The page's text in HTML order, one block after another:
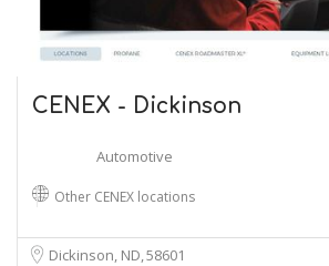
CENEX - Dickinson
Automotive
Other CENEX locations
Dickinson, ND 58601